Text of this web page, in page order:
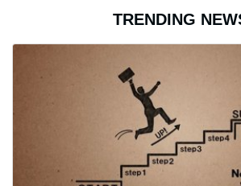
TRENDING